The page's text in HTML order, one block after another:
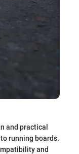
and practical
running boards.
and